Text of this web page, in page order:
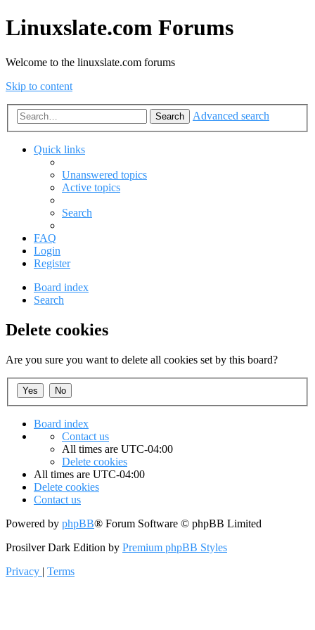
Linuxslate.com Forums
Welcome to the linuxslate.com forums
Skip to content
Search Advanced search
Quick links
Unanswered topics
Active topics
Search
FAQ
Login
Register
Board index
Search
Delete cookies
Are you sure you want to delete all cookies set by this board?
Board index
Contact us
All times are UTC-04:00
Delete cookies
All times are UTC-04:00
Delete cookies
Contact us
Powered by phpBB® Forum Software © phpBB Limited
Prosilver Dark Edition by Premium phpBB Styles
Privacy | Terms